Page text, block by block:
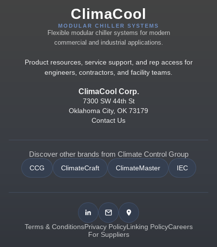
ClimaCool
MODULAR CHILLER SYSTEMS
Flexible modular chiller systems for modern
commercial and industrial applications.
Product resources, service support, and rep access for
engineers, contractors, and facility teams.
ClimaCool Corp.
7300 SW 44th St
Oklahoma City, OK 73179
Contact Us
Discover other brands from Climate Control Group
CCG ClimateCraft ClimateMaster IEC
Terms & ConditionsPrivacy PolicyLinking PolicyCareers
For Suppliers